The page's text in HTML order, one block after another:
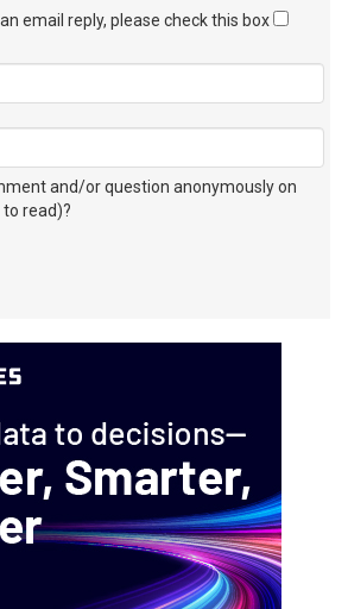
email reply, please check this box
and/or question anonymously on
read)?